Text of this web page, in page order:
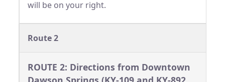
will be on your right.
Route 2
ROUTE 2: Directions from Downtown